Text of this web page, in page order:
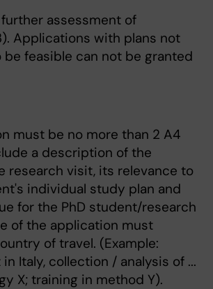
assessment of
Applications with plans not
feasible can not be granted
must be no more than 2 A4
a description of the
research visit, its relevance to
individual study plan and
for the PhD student/research
of the application must
of travel. (Example:
Italy, collection / analysis of ...
X; training in method Y).